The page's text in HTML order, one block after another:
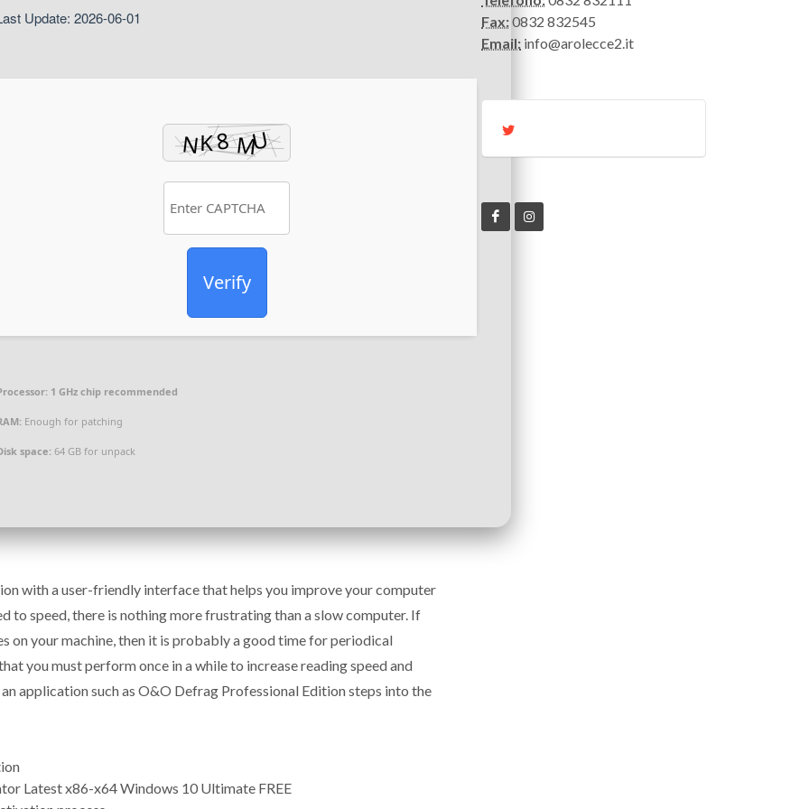
Update: 2026-06-01
Verify
1 GHz chip recommended
Enough for patching
space: 64 GB for unpack
with a user-friendly interface that helps you improve your computer
to speed, there is nothing more frustrating than a slow computer. If
on your machine, then it is probably a good time for periodical
you must perform once in a while to increase reading speed and
application such as O&O Defrag Professional Edition steps into the
Latest x86-x64 Windows 10 Ultimate FREE
Fax:0832 832545
Email: info@arolecce2.it